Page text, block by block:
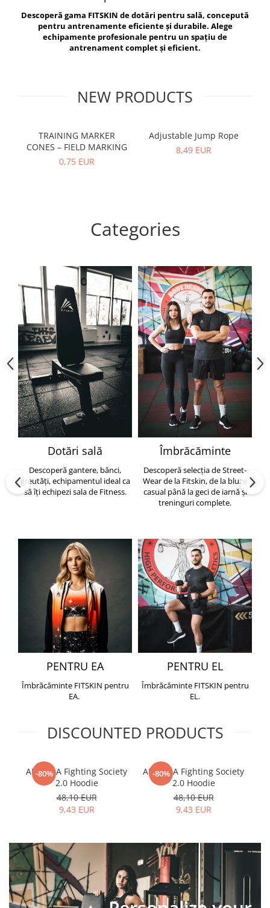
Exercise Bags
Gym Accesories
Coach Accessories
Recovery and Warm-Up
Vikings
Berserker
Descoperă gama FITSKIN de dotări pentru sală, concepută
pentru antrenamente eficiente și durabile. Alege
echipamente profesionale pentru un spațiu de
antrenament complet și eficient.
NEW PRODUCTS
TRAINING MARKER
CONES – FIELD MARKING
0,75 EUR
Adjustable Jump Rope
8,49 EUR
Categories
Dotări sală
Descoperă gantere, bănci,
greutăți, echipamentul ideal ca
să îți echipezi sala de Fitness.
Îmbrăcăminte
Descoperă selecția de Street-
Wear de la Fitskin, de la bluze
casual până la geci de iarnă și
treninguri complete.
PENTRU EA
Îmbrăcăminte FITSKIN pentru
EA.
PENTRU EL
Îmbrăcăminte FITSKIN pentru
EL.
DISCOUNTED PRODUCTS
-80%
ARMURA Fighting Society
2.0 Hoodie
48,10 EUR
9,43 EUR
-80%
ARMURA Fighting Society
2.0 Hoodie
48,10 EUR
9,43 EUR